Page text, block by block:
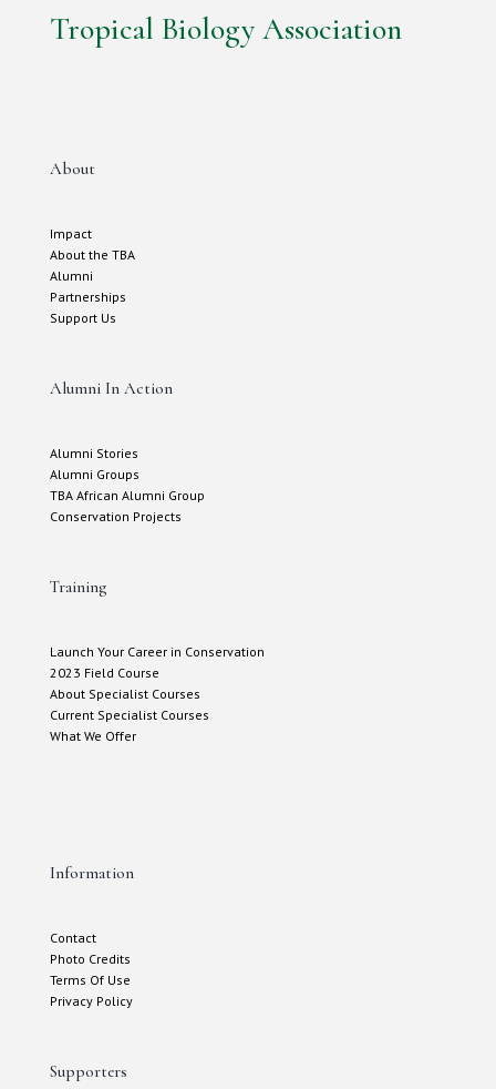
Tropical Biology Association
About
Impact
About the TBA
Alumni
Partnerships
Support Us
Alumni In Action
Alumni Stories
Alumni Groups
TBA African Alumni Group
Conservation Projects
Training
Launch Your Career in Conservation
2023 Field Course
About Specialist Courses
Current Specialist Courses
What We Offer
Information
Contact
Photo Credits
Terms Of Use
Privacy Policy
Supporters